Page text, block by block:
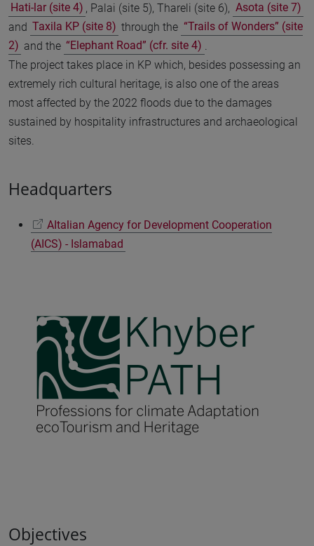
Hati-lar (site 4) , Palai (site 5), Thareli (site 6), Asota (site 7)
and Taxila KP (site 8) through the “Trails of Wonders” (site
2) and the “Elephant Road” (cfr. site 4)
The project takes place in KP which, besides possessing an
extremely rich cultural heritage, is also one of the areas
most affected by the 2022 floods due to the damages
sustained by hospitality infrastructures and archaeological
sites.
Headquarters
AItalian Agency for Development Cooperation
(AICS) - Islamabad
Objectives